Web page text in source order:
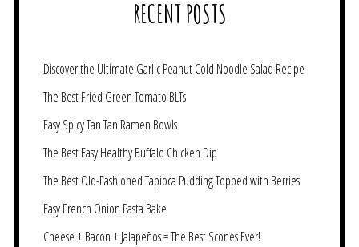
RECENT POSTS
Discover the Ultimate Garlic Peanut Cold Noodle Salad Recipe
The Best Fried Green Tomato BLTs
Easy Spicy Tan Tan Ramen Bowls
The Best Easy Healthy Buffalo Chicken Dip
The Best Old-Fashioned Tapioca Pudding Topped with Berries
Easy French Onion Pasta Bake
Cheese + Bacon + Jalapeños = The Best Scones Ever!